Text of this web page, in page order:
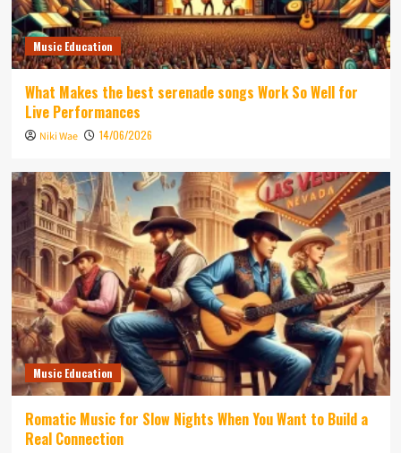
Music Education
What Makes the best serenade songs Work So Well for
Live Performances
Niki Wae 14/06/2026
Music Education
Romatic Music for Slow Nights When You Want to Build a
Real Connection